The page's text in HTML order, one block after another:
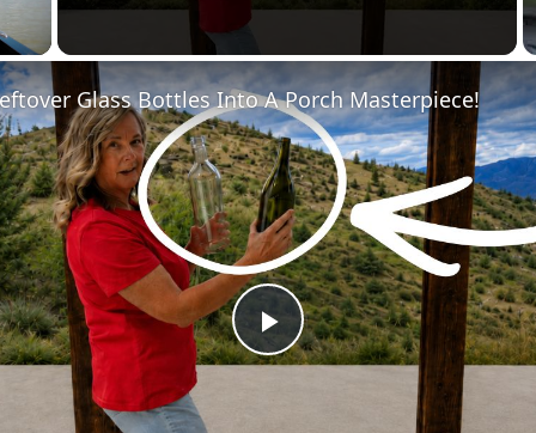
Video
Play
Glass Bottles Into A Porch Masterpiece!